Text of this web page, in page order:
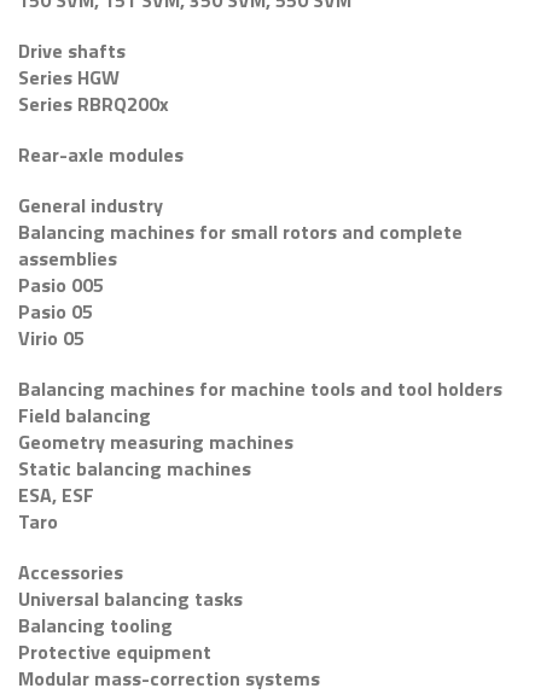
Drive shafts
Series HGW
Series RBRQ200x
Rear-axle modules
General industry
Balancing machines for small rotors and complete
assemblies
Pasio 005
Pasio 05
Virio 05
Balancing machines for machine tools and tool holders
Field balancing
Geometry measuring machines
Static balancing machines
ESA, ESF
Taro
Accessories
Universal balancing tasks
Balancing tooling
Protective equipment
Modular mass-correction systems